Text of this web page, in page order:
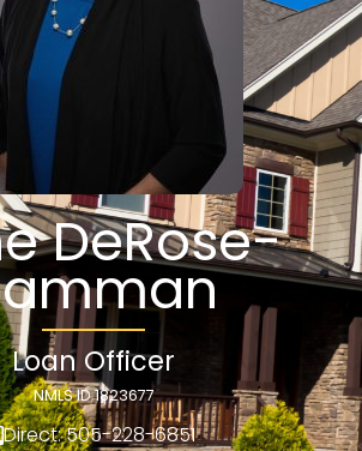
DeRose-
Loan Officer
NMLS ID 1823677
Direct: 505-228-6851